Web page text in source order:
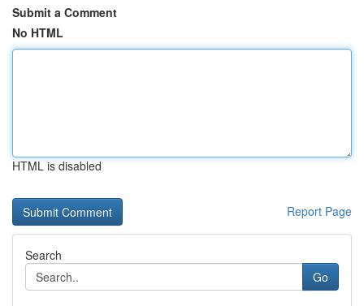
Submit a Comment
No HTML
HTML is disabled
Report Page
Search
Go